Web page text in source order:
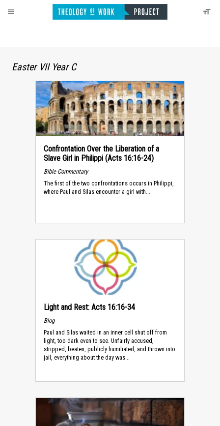
Easter VII Year C
Confrontation Over the Liberation of a
Slave Girl in Philippi (Acts 16:16-24)
Bible Commentary
The first of the two confrontations occurs in Philippi,
where Paul and Silas encounter a girl with...
Light and Rest: Acts 16:16-34
Blog
Paul and Silas waited in an inner cell shut off from
light, too dark even to see. Unfairly accused,
stripped, beaten, publicly humiliated, and thrown into
jail, everything about the day was...